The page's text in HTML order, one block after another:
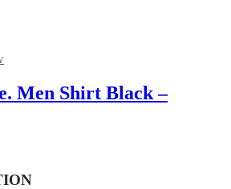
Men Shirt Black –